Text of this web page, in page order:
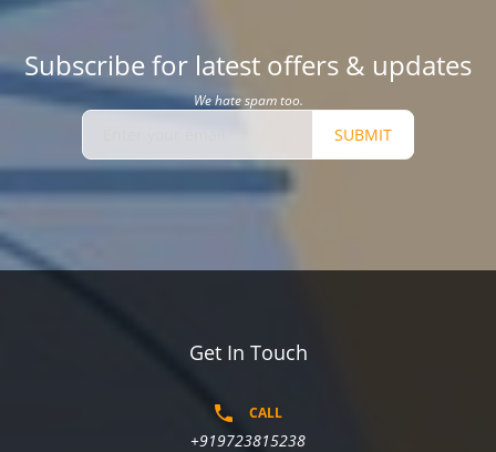
Subscribe for latest offers & updates
We hate spam too.
SUBMIT
Get In Touch
CALL
+919723815238